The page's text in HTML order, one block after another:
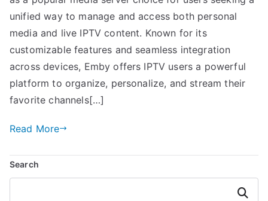
unified way to manage and access both personal
media and live IPTV content. Known for its
customizable features and seamless integration
across devices, Emby offers IPTV users a powerful
platform to organize, personalize, and stream their
favorite channels[…]
Read More
Search
Search